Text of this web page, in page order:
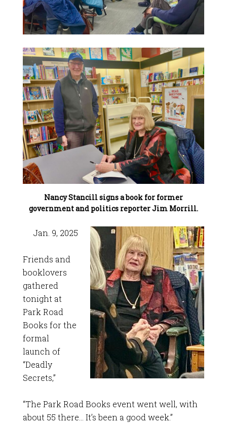
Nancy Stancill signs a book for former
government and politics reporter Jim Morrill.
Jan. 9, 2025
Friends and
booklovers
gathered
tonight at
Park Road
Books for the
formal
launch of
“Deadly
Secrets,”
“The Park Road Books event went well, with
about 55 there… It’s been a good week.”